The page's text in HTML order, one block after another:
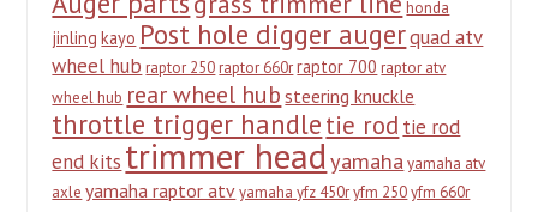
honda
jinling kayo Post hole digger augerquad atv
wheel hub raptor 250 raptor 660r raptor 700 raptor atv
wheel hub rear wheel hub steering knuckle
throttle trigger handletie rod tie rod
end kits trimmer headyamaha yamaha atv
axle yamaha raptor atv yamaha yfz 450r yfm 250 yfm 660r